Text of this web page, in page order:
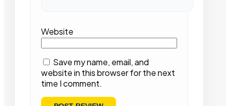
Website
Save my name, email, and
website in this browser for the next
time I comment.